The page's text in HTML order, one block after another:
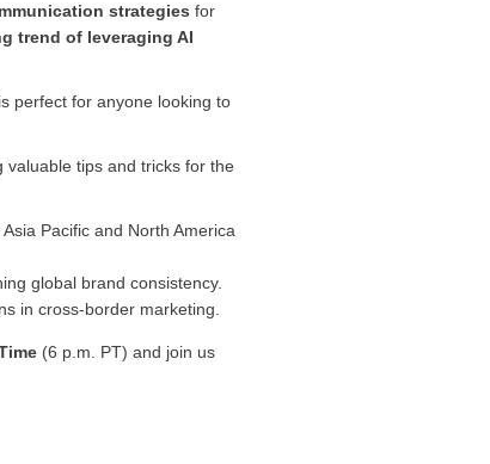
strategies for
trend of leveraging AI
perfect for anyone looking to
valuable tips and tricks for the
Pacific and North America
global brand consistency.
in cross-border marketing.
(6 p.m. PT) and join us